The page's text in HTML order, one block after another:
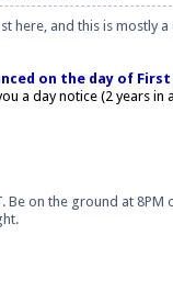
here, and this is mostly
on the day of
a day notice (2 years in
Be on the ground at